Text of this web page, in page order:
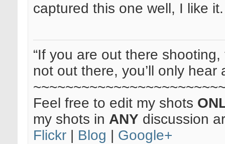
captured this one well, I like
“If you are out there
not out there, you’ll only hear
Feel free to edit my shots
my shots in ANY discussion
Flickr
Blog Google+